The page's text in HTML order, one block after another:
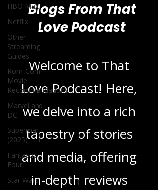
HBO Max
Netflix
Other
Streaming
Guides
Rom-Com
Movie
Recommendations
Marvel and
DC
Superman
(2025)
Fantastic
Four
Star Wars
Blogs From That
Love Podcast
Welcome to That
Love Podcast! Here,
we delve into a rich
tapestry of stories
and media, offering
in-depth reviews